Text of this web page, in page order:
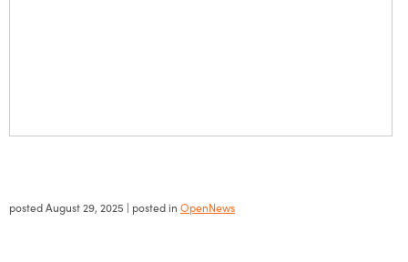
postedAugust 29, 2025 | posted in OpenNews